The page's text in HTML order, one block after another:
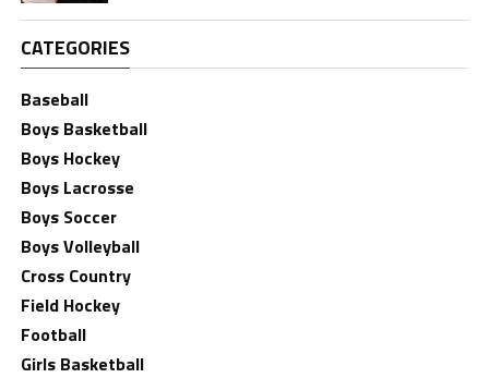
CATEGORIES
Baseball
Boys Basketball
Boys Hockey
Boys Lacrosse
Boys Soccer
Boys Volleyball
Cross Country
Field Hockey
Football
Girls Basketball